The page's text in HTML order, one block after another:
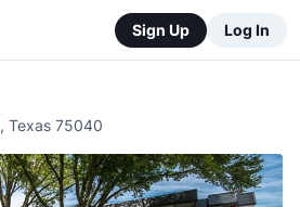
Sign Up Log In
, Texas 75040